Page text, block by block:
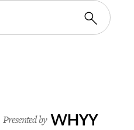
Presented by WHYY